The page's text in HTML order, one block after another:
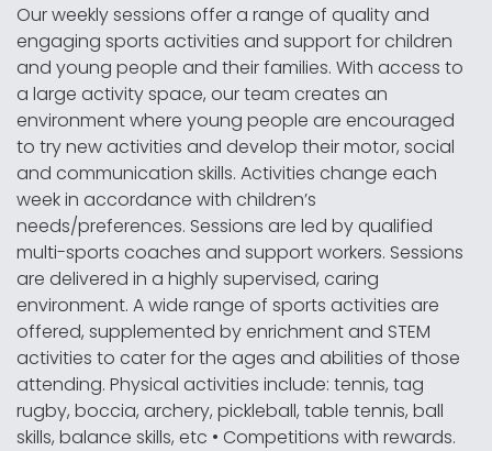
Our weekly sessions offer a range of quality and
engaging sports activities and support for children
and young people and their families. With access to
a large activity space, our team creates an
environment where young people are encouraged
to try new activities and develop their motor, social
and communication skills. Activities change each
week in accordance with children’s
needs/preferences. Sessions are led by qualified
multi-sports coaches and support workers. Sessions
are delivered in a highly supervised, caring
environment. A wide range of sports activities are
offered, supplemented by enrichment and STEM
activities to cater for the ages and abilities of those
attending. Physical activities include: tennis, tag
rugby, boccia, archery, pickleball, table tennis, ball
skills, balance skills, etc • Competitions with rewards.